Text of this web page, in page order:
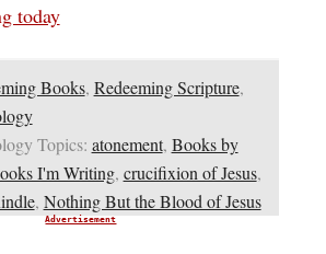
today
Books, Redeeming Scripture,
Topics: atonement, Books by
I'm Writing, crucifixion of Jesus,
, Nothing But the Blood of Jesus
Advertisement